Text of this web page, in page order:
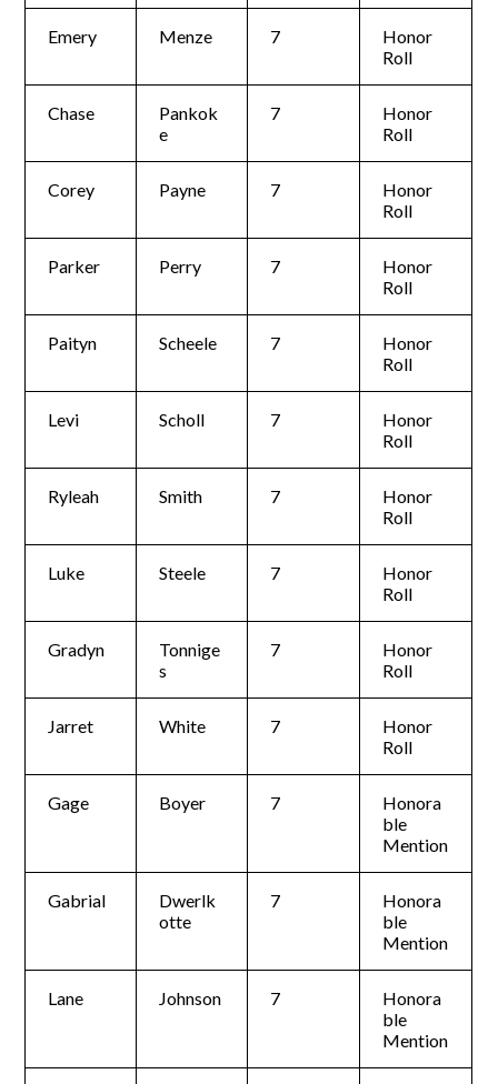
Emery Menze 7
Honor
Roll
Chase
Pankok
e
7
Honor
Roll
Corey Payne 7
Honor
Roll
Parker Perry 7
Honor
Roll
Paityn Scheele 7
Honor
Roll
Levi Scholl 7
Honor
Roll
Ryleah Smith 7
Honor
Roll
Luke Steele 7
Honor
Roll
Gradyn
Tonnige
s
7
Honor
Roll
Jarret White 7
Honor
Roll
Gage Boyer 7
Honora
ble
Mention
Gabrial
Dwerlk
otte
7
Honora
ble
Mention
Lane Johnson 7
Honora
ble
Mention